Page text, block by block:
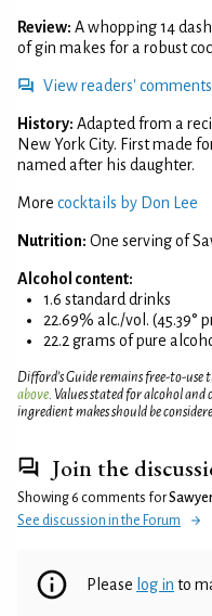
Review: A whopping 14
of gin makes for a robust
View readers' comments
History: Adapted from a
New York City. First made
named after his daughter.
More cocktails by Don Lee
Nutrition: One serving of
Alcohol content:
1.6 standard drinks
22.69% alc./vol. (45.39°
22.2 grams of pure
Difford’s Guide remains free-to-use
above . Values stated for alcohol
ingredient makes should be
Join the
Showing 6 comments forSawyer
See discussion in the Forum
Please log in to